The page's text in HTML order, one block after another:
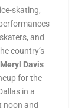
skating,
and
country’s
Davis
for the
in a
noon and